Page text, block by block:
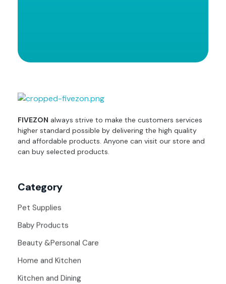
FIVEZON always strive to make the customers services
higher standard possible by delivering the high quality
and affordable products. Anyone can visit our store and
can buy selected products.
Category
Pet Supplies
Baby Products
Beauty &Personal Care
Home and Kitchen
Kitchen and Dining